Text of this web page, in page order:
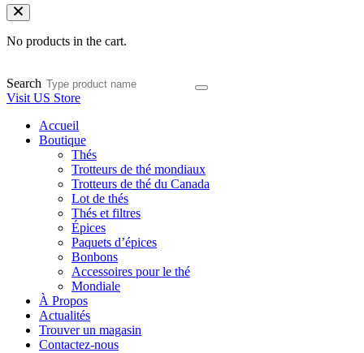
No products in the cart.
Search
Visit US Store
Accueil
Boutique
Thés
Trotteurs de thé mondiaux
Trotteurs de thé du Canada
Lot de thés
Thés et filtres
Épices
Paquets d’épices
Bonbons
Accessoires pour le thé
Mondiale
À Propos
Actualités
Trouver un magasin
Contactez-nous